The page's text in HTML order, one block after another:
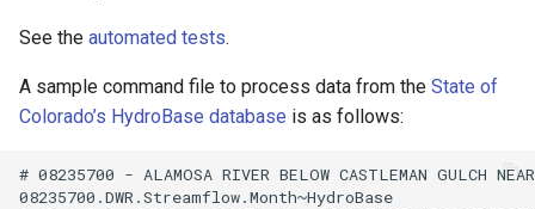
See the automated tests.
A sample command file to process data from the State of
Colorado’s HydroBase database is as follows:
# 08235700 - ALAMOSA RIVER BELOW CASTLEMAN GULCH
08235700.DWR.Streamflow.Month~HydroBase